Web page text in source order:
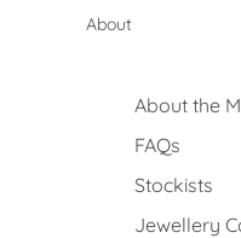
About
About the
FAQs
Stockists
Jewellery